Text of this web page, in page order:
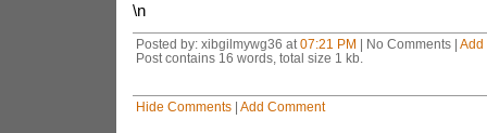
\n
Posted by: xibgilmywg36 at 07:21 PM | No Comments | Add
Post contains 16 words, total size 1 kb.
Hide Comments| Add Comment